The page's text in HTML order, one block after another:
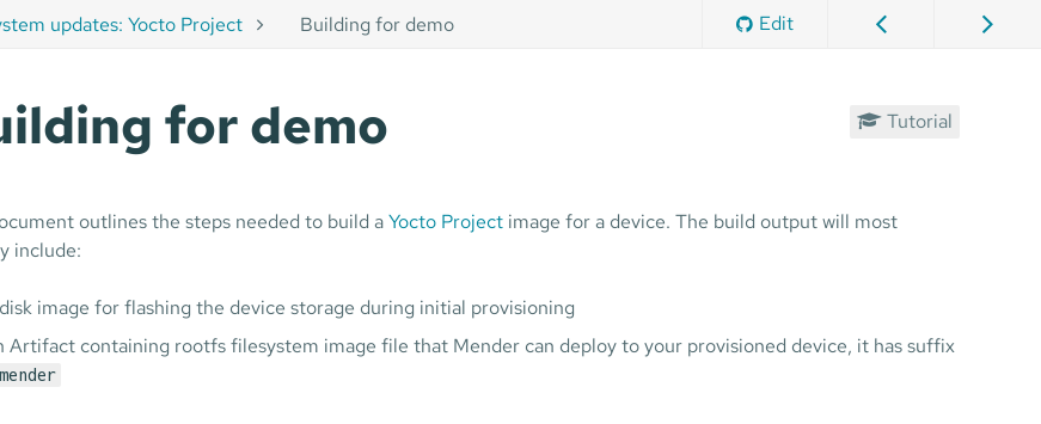
updates: Yocto Project Building for demo Edit
for demo Tutorial
outlines the steps needed to build aYocto Project image for a device. The build output will most
include:
image for flashing the device storage during initial provisioning
Artifact containing rootfs filesystem image file that Mender can deploy to your provisioned device, it has suffix